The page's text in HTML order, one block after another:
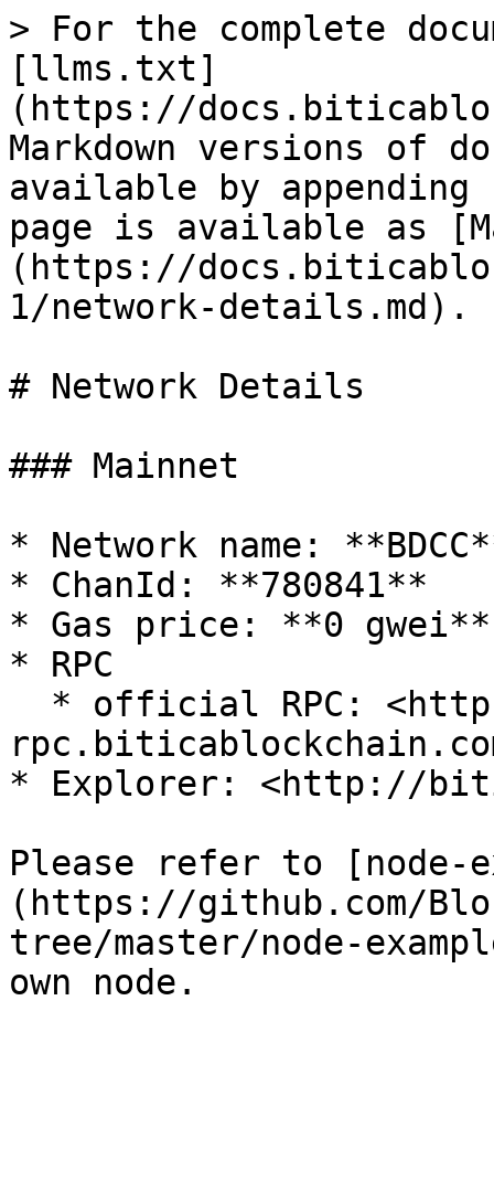
> For the complete
[llms.txt]
(https://
Markdown versions of
available by
page is available as
(https://
1/network-details.md).
# Network Details
### Mainnet
* Network name:
* ChanId: **780841**
* Gas price: **0 gwei**
* RPC
* Explorer: <http://
Please refer to [node-
(https://github.com/
tree/master/node-